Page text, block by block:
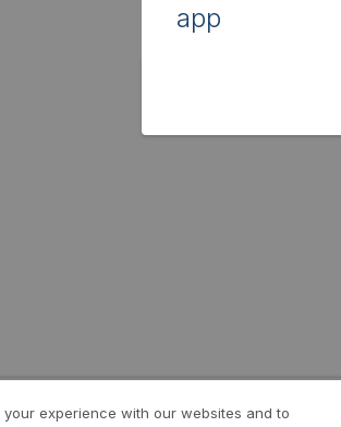
app
experience with our websites and to